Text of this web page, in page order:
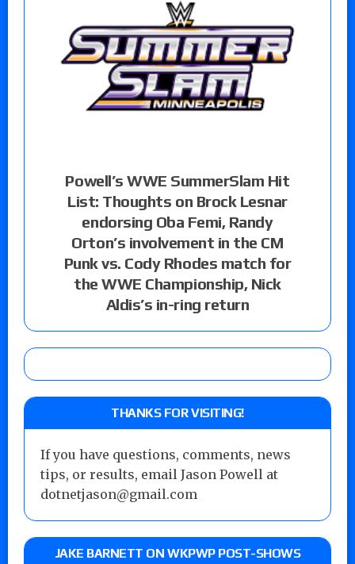
Powell’s WWE SummerSlam Hit
List: Thoughts on Brock Lesnar
endorsing Oba Femi, Randy
Orton’s involvement in the CM
Punk vs. Cody Rhodes match for
the WWE Championship, Nick
Aldis’s in-ring return
THANKS FOR VISITING!
If you have questions, comments, news
tips, or results, email Jason Powell at
dotnetjason@gmail.com
JAKE BARNETT ON WKPWP POST-SHOWS